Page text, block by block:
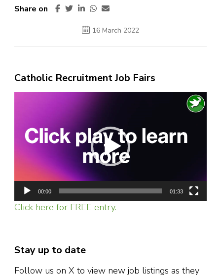
Share on
16 March 2022
Catholic Recruitment Job Fairs
00:00 01:33
Click here for FREE entry.
Stay up to date
Follow us on X to view new job listings as they